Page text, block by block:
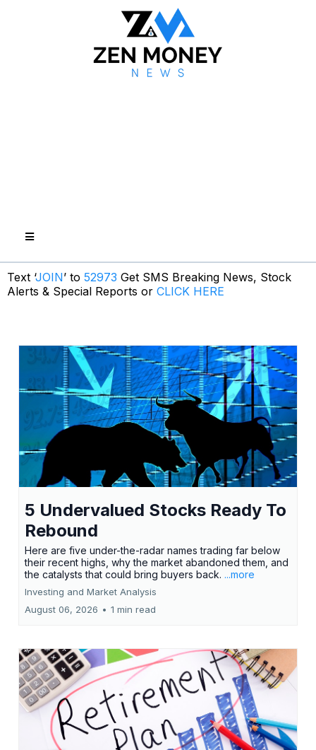
Text ‘JOIN’ to 52973 Get SMS Breaking News, Stock
Alerts & Special Reports or CLICK HERE
5 Undervalued Stocks Ready To
Rebound
Here are five under-the-radar names trading far below
their recent highs, why the market abandoned them, and
the catalysts that could bring buyers back. ...more
Investing and Market Analysis
August 06, 2026 • 1 min read